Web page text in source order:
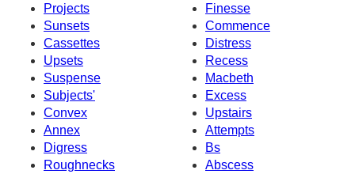
Projects
Finesse
Sunsets
Commence
Cassettes
Distress
Upsets
Recess
Suspense
Macbeth
Subjects'
Excess
Convex
Upstairs
Annex
Attempts
Digress
Bs
Roughnecks
Abscess